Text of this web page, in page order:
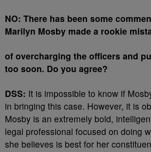
NO: There has been some
Marilyn Mosby made a rookie
of overcharging the officers and
too soon. Do you agree?
DSS: It is impossible to know if
in bringing this case. However, it is
Mosby is an extremely bold,
legal professional focused on doing
she believes is best for her